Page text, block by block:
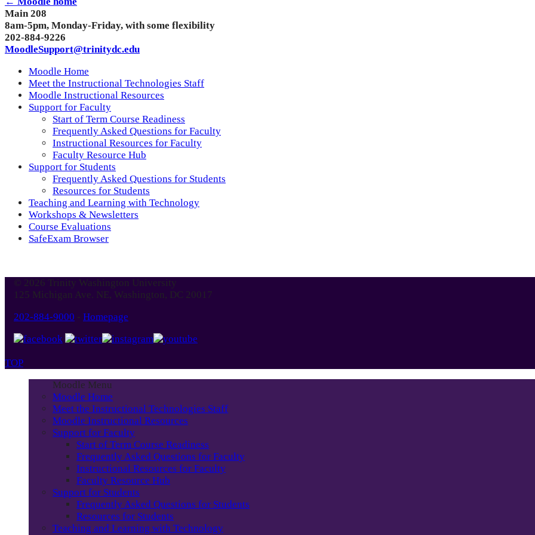
Main 208
8am-5pm, Monday-Friday, with some flexibility
202-884-9226
MoodleSupport@trinitydc.edu
Moodle Home
Meet the Instructional Technologies Staff
Moodle Instructional Resources
Support for Faculty
Start of Term Course Readiness
Frequently Asked Questions for Faculty
Instructional Resources for Faculty
Faculty Resource Hub
Support for Students
Frequently Asked Questions for Students
Resources for Students
Teaching and Learning with Technology
Workshops & Newsletters
Course Evaluations
SafeExam Browser
© 2026 Trinity Washington University
125 Michigan Ave. NE, Washington, DC 20017
202-884-9000 - Homepage
TOP
Moodle Menu
Moodle Home
Meet the Instructional Technologies Staff
Moodle Instructional Resources
Support for Faculty
Start of Term Course Readiness
Frequently Asked Questions for Faculty
Instructional Resources for Faculty
Faculty Resource Hub
Support for Students
Frequently Asked Questions for Students
Resources for Students
Teaching and Learning with Technology